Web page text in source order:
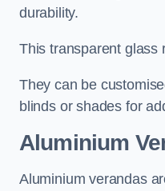
durability.
This transparent glass
They can be
blinds or shades for
Aluminium
Aluminium verandas